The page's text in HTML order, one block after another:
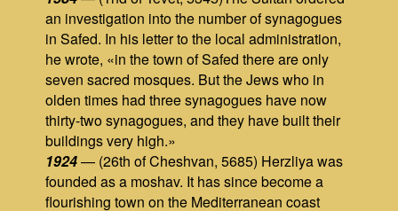
an investigation into the number of synagogues
in Safed. In his letter to the local administration,
he wrote, «in the town of Safed there are only
seven sacred mosques. But the Jews who in
olden times had three synagogues have now
thirty-two synagogues, and they have built their
buildings very high.»
1924— (26th of Cheshvan, 5685) Herzliya was
founded as a moshav. It has since become a
flourishing town on the Mediterranean coast